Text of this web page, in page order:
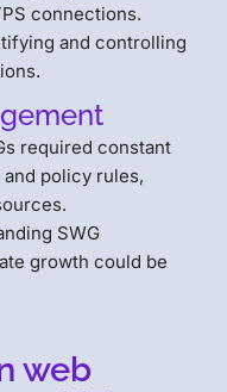
connections.
and controlling
required constant
policy rules,
SWG
growth could be
web